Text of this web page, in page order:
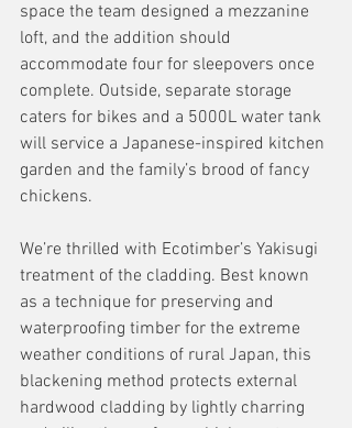
space the team designed a mezzanine
loft, and the addition should
accommodate four for sleepovers once
complete. Outside, separate storage
caters for bikes and a 5000L water tank
will service a Japanese-inspired kitchen
garden and the family’s brood of fancy
chickens.
We’re thrilled with Ecotimber’s Yakisugi
treatment of the cladding. Best known
as a technique for preserving and
waterproofing timber for the extreme
weather conditions of rural Japan, this
blackening method protects external
hardwood cladding by lightly charring